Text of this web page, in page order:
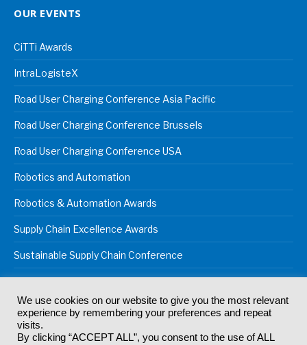
OUR EVENTS
CiTTi Awards
IntraLogisteX
Road User Charging Conference Asia Pacific
Road User Charging Conference Brussels
Road User Charging Conference USA
Robotics and Automation
Robotics & Automation Awards
Supply Chain Excellence Awards
Sustainable Supply Chain Conference
© 2024Akabo Media LtdRegistered No 07766641 England | All
rights reserved.
We use cookies on our website to give you the most relevant
experience by remembering your preferences and repeat
visits.
By clicking “ACCEPT ALL”, you consent to the use of ALL